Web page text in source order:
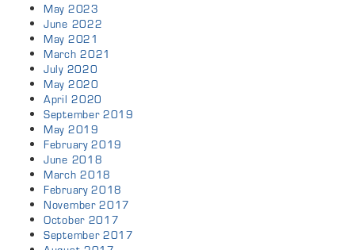
May 2023
June 2022
May 2021
March 2021
July 2020
May 2020
April 2020
September 2019
May 2019
February 2019
June 2018
March 2018
February 2018
November 2017
October 2017
September 2017